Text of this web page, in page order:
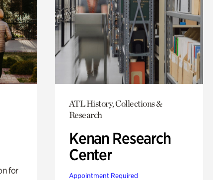
for
ATL History, Collections &
Research
Kenan Research
Center
Appointment Required